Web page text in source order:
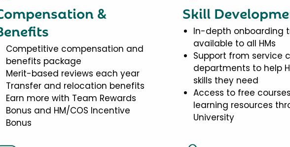
&
Competitive compensation and
benefits package
Merit-based reviews each year
Transfer and relocation benefits
Earn more with Team Rewards
Bonus and HM/COS Incentive
Bonus
Skill
In-depth onboarding
available to all HMs
Support from service
departments to help
skills they need
Access to free
learning resources
University